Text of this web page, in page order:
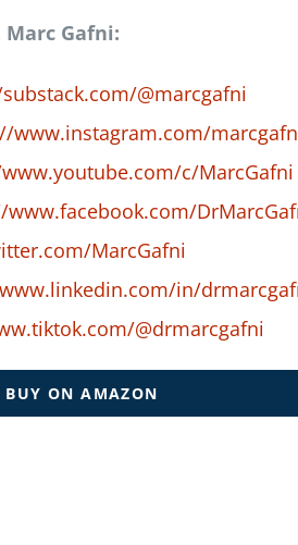
Marc Gafni:
@marcgafni
www.instagram.com/
c/MarcGafni
MarcGafni
in/
@drmarcgafni
BUY ON AMAZON